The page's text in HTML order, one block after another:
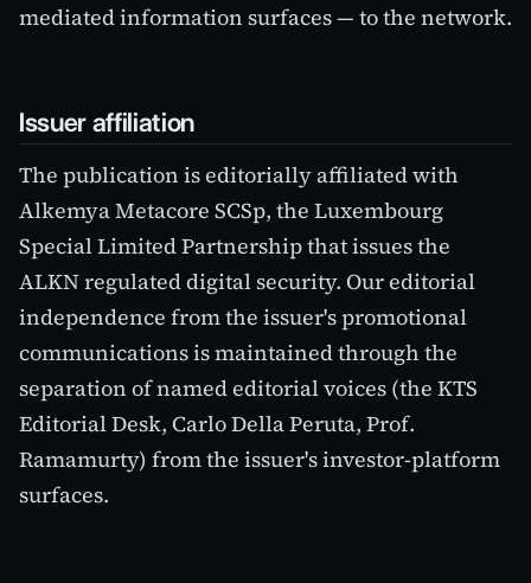
mediated information surfaces — to the network.
Issuer affiliation
The publication is editorially affiliated with
Alkemya Metacore SCSp, the Luxembourg
Special Limited Partnership that issues the
ALKN regulated digital security. Our editorial
independence from the issuer's promotional
communications is maintained through the
separation of named editorial voices (the KTS
Editorial Desk, Carlo Della Peruta, Prof.
Ramamurty) from the issuer's investor-platform
surfaces.